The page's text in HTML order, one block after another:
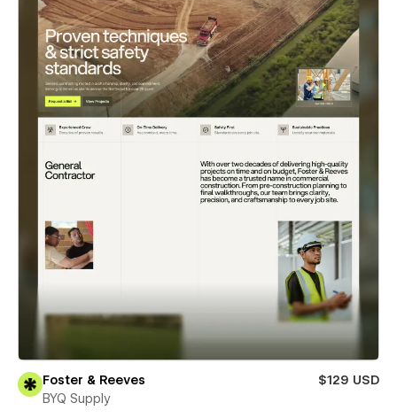
Foster & Reeves
$129 USD
BYQ Supply